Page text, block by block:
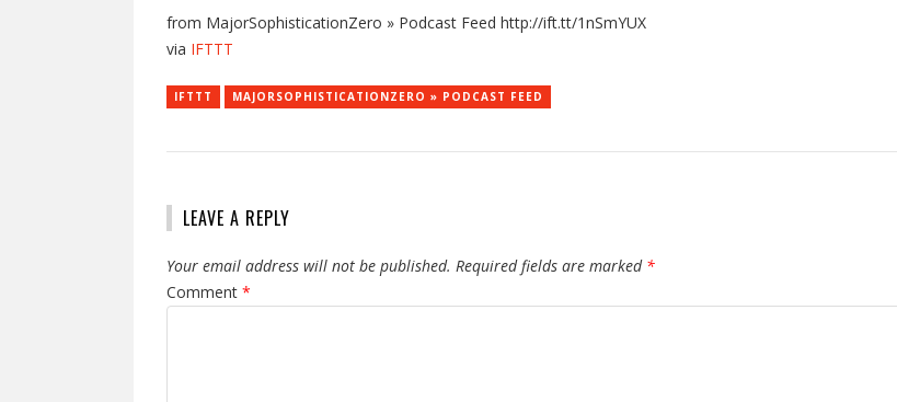
from MajorSophisticationZero » Podcast Feed http://ift.tt/1nSmYUX
via IFTTT
IFTTT MAJORSOPHISTICATIONZERO » PODCAST FEED
LEAVE A REPLY
Your email address will not be published. Required fields are marked *
Comment *